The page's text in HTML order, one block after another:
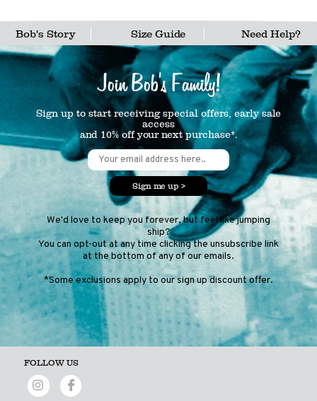
Bob's Story Size Guide Need Help?
Join Bob's Family!
Sign up to start receiving special offers, early sale
access
and 10% off your next purchase*.
Sign me up >
We'd love to keep you forever, but feel like jumping
ship?
You can opt-out at any time clicking the unsubscribe link
at the bottom of any of our emails.
*Some exclusions apply to our sign up discount offer.
FOLLOW US